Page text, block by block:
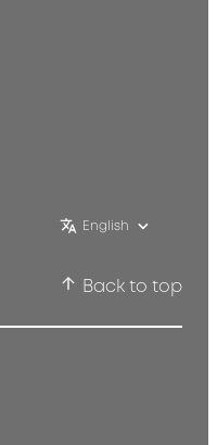
English
Back to top